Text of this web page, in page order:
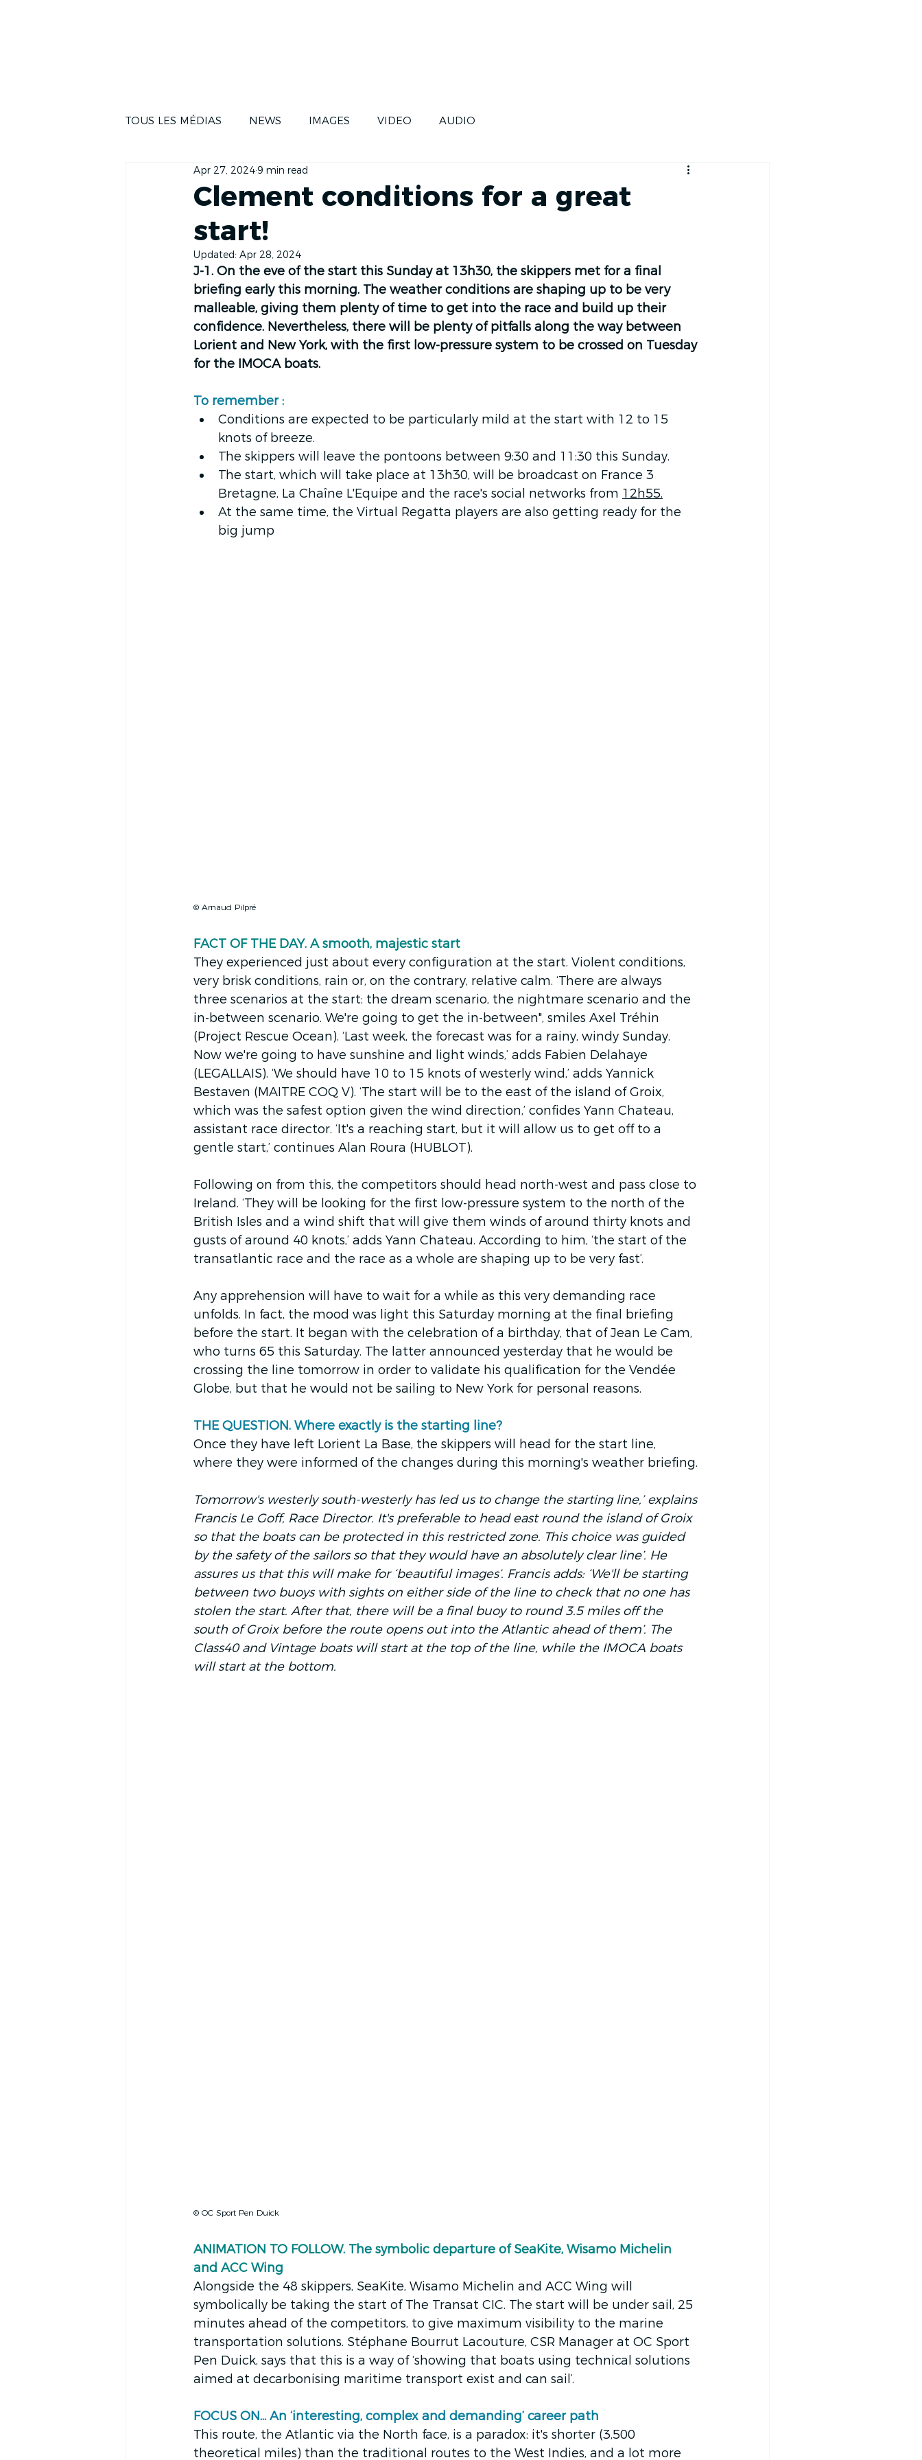
TOUS LES MÉDIAS NEWS IMAGES VIDEO AUDIO
Clement conditions for a great
start!
Apr 27, 20249 min read
Updated: Apr 28, 2024
J-1. On the eve of the start this Sunday at 13h30, the skippers met for a final
briefing early this morning. The weather conditions are shaping up to be very
malleable, giving them plenty of time to get into the race and build up their
confidence. Nevertheless, there will be plenty of pitfalls along the way between
Lorient and New York, with the first low-pressure system to be crossed on Tuesday
for the IMOCA boats.
To remember :
Conditions are expected to be particularly mild at the start with 12 to 15
knots of breeze.
The skippers will leave the pontoons between 9:30 and 11:30 this Sunday.
The start, which will take place at 13h30, will be broadcast on France 3
Bretagne, La Chaîne L'Equipe and the race's social networks from 12h55.
At the same time, the Virtual Regatta players are also getting ready for the
big jump
© Arnaud Pilpré
FACT OF THE DAY. A smooth, majestic start
They experienced just about every configuration at the start. Violent conditions,
very brisk conditions, rain or, on the contrary, relative calm. ‘There are always
three scenarios at the start: the dream scenario, the nightmare scenario and the
in-between scenario. We're going to get the in-between", smiles Axel Tréhin
(Project Rescue Ocean). ‘Last week, the forecast was for a rainy, windy Sunday.
Now we're going to have sunshine and light winds,’ adds Fabien Delahaye
(LEGALLAIS). ‘We should have 10 to 15 knots of westerly wind,’ adds Yannick
Bestaven (MAITRE COQ V). ‘The start will be to the east of the island of Groix,
which was the safest option given the wind direction,’ confides Yann Chateau,
assistant race director. ‘It's a reaching start, but it will allow us to get off to a
gentle start,’ continues Alan Roura (HUBLOT).
Following on from this, the competitors should head north-west and pass close to
Ireland. ‘They will be looking for the first low-pressure system to the north of the
British Isles and a wind shift that will give them winds of around thirty knots and
gusts of around 40 knots,’ adds Yann Chateau. According to him, ‘the start of the
transatlantic race and the race as a whole are shaping up to be very fast’.
Any apprehension will have to wait for a while as this very demanding race
unfolds. In fact, the mood was light this Saturday morning at the final briefing
before the start. It began with the celebration of a birthday, that of Jean Le Cam,
who turns 65 this Saturday. The latter announced yesterday that he would be
crossing the line tomorrow in order to validate his qualification for the Vendée
Globe, but that he would not be sailing to New York for personal reasons.
THE QUESTION. Where exactly is the starting line?
Once they have left Lorient La Base, the skippers will head for the start line,
where they were informed of the changes during this morning's weather briefing.
Tomorrow's westerly south-westerly has led us to change the starting line,’ explains
Francis Le Goff, Race Director. It's preferable to head east round the island of Groix
so that the boats can be protected in this restricted zone. This choice was guided
by the safety of the sailors so that they would have an absolutely clear line’. He
assures us that this will make for ‘beautiful images’. Francis adds: ‘We'll be starting
between two buoys with sights on either side of the line to check that no one has
stolen the start. After that, there will be a final buoy to round 3.5 miles off the
south of Groix before the route opens out into the Atlantic ahead of them’. The
Class40 and Vintage boats will start at the top of the line, while the IMOCA boats
will start at the bottom.
© OC Sport Pen Duick
ANIMATION TO FOLLOW. The symbolic departure of SeaKite, Wisamo Michelin
and ACC Wing
Alongside the 48 skippers, SeaKite, Wisamo Michelin and ACC Wing will
symbolically be taking the start of The Transat CIC. The start will be under sail, 25
minutes ahead of the competitors, to give maximum visibility to the marine
transportation solutions. Stéphane Bourrut Lacouture, CSR Manager at OC Sport
Pen Duick, says that this is a way of ‘showing that boats using technical solutions
aimed at decarbonising maritime transport exist and can sail’.
FOCUS ON... An ‘interesting, complex and demanding’ career path
This route, the Atlantic via the North face, is a paradox: it's shorter (3,500
theoretical miles) than the traditional routes to the West Indies, and a lot more